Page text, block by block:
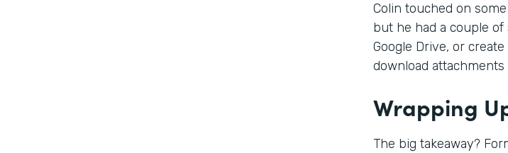
Colin touched on
but he had a couple
Google Drive, or
download
Wrapping
The big takeaway?